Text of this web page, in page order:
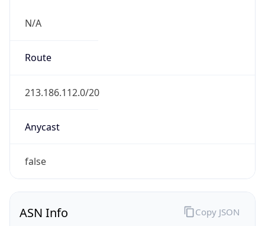
N/A
Route
213.186.112.0/20
Anycast
false
ASN Info Copy JSON